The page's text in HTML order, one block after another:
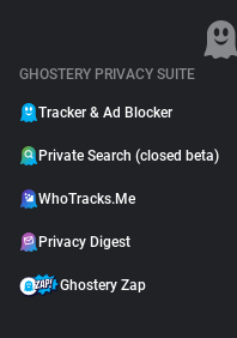
GHOSTERY PRIVACY SUITE
Tracker & Ad Blocker
Private Search (closed beta)
WhoTracks.Me
Privacy Digest
Ghostery Zap